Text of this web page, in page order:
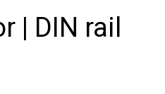
| DIN rail